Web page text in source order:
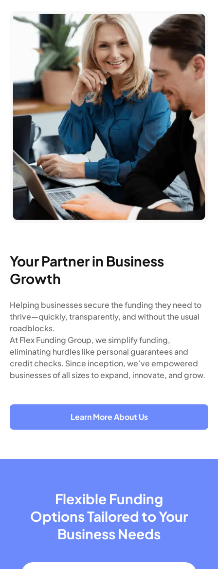
Your Partner in Business
Growth
Helping businesses secure the funding they need to
thrive—quickly, transparently, and without the usual
roadblocks.
At Flex Funding Group, we simplify funding,
eliminating hurdles like personal guarantees and
credit checks. Since inception, we’ve empowered
businesses of all sizes to expand, innovate, and grow.
Learn More About Us
Flexible Funding
Options Tailored to Your
Business Needs